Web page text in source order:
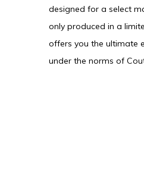
designed for a select
only produced in a
offers you the ultimate
under the norms of